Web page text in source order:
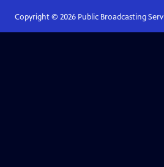
Copyright © 2026Public Broadcasting